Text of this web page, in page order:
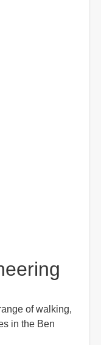
of walking,
in the Ben